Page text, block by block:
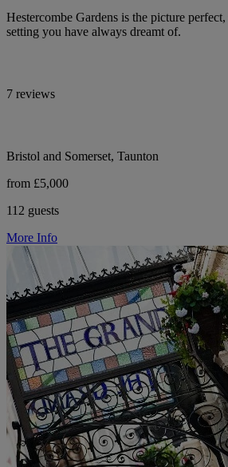
Hestercombe Gardens is the picture
setting you have always dreamt of.
7 reviews
Bristol and Somerset, Taunton
from £5,000
112 guests
More Info